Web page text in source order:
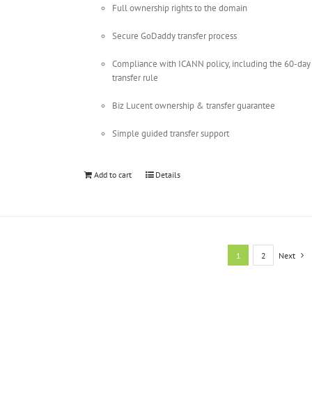
Full ownership rights to the domain
Secure GoDaddy transfer process
Compliance with ICANN policy, including the 60-day
transfer rule
Biz Lucent ownership & transfer guarantee
Simple guided transfer support
Add to cart Details
1 2 Next